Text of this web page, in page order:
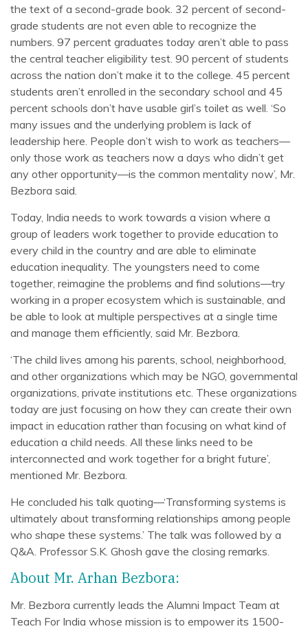
the text of a second-grade book. 32 percent of second-
grade students are not even able to recognize the
numbers. 97 percent graduates today aren’t able to pass
the central teacher eligibility test. 90 percent of students
across the nation don’t make it to the college. 45 percent
students aren’t enrolled in the secondary school and 45
percent schools don’t have usable girl’s toilet as well. ‘So
many issues and the underlying problem is lack of
leadership here. People don’t wish to work as teachers—
only those work as teachers now a days who didn’t get
any other opportunity—is the common mentality now’, Mr.
Bezbora said.
Today, India needs to work towards a vision where a
group of leaders work together to provide education to
every child in the country and are able to eliminate
education inequality. The youngsters need to come
together, reimagine the problems and find solutions—try
working in a proper ecosystem which is sustainable, and
be able to look at multiple perspectives at a single time
and manage them efficiently, said Mr. Bezbora.
‘The child lives among his parents, school, neighborhood,
and other organizations which may be NGO, governmental
organizations, private institutions etc. These organizations
today are just focusing on how they can create their own
impact in education rather than focusing on what kind of
education a child needs. All these links need to be
interconnected and work together for a bright future’,
mentioned Mr. Bezbora.
He concluded his talk quoting—‘Transforming systems is
ultimately about transforming relationships among people
who shape these systems.’ The talk was followed by a
Q&A. Professor S.K. Ghosh gave the closing remarks.
About Mr. Arhan Bezbora:
Mr. Bezbora currently leads the Alumni Impact Team at
Teach For India whose mission is to empower its 1500-